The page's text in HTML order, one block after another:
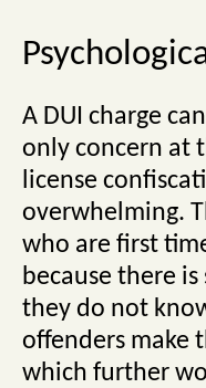
A DUI charge
only concern at
license
overwhelming.
who are first
because there
they do not
offenders make
which further